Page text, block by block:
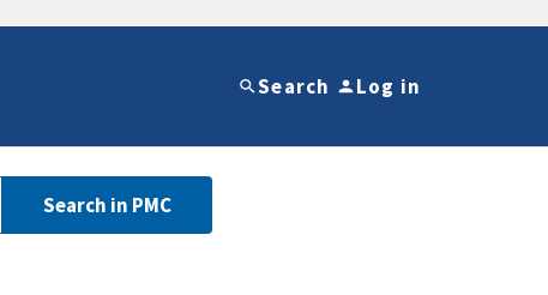
Search Log in
Search in PMC